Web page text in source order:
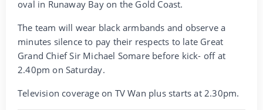
oval in Runaway Bay on the Gold Coast.
The team will wear black armbands and observe a
minutes silence to pay their respects to late Great
Grand Chief Sir Michael Somare before kick- off at
2.40pm on Saturday.
Television coverage on TV Wan plus starts at 2.30pm.